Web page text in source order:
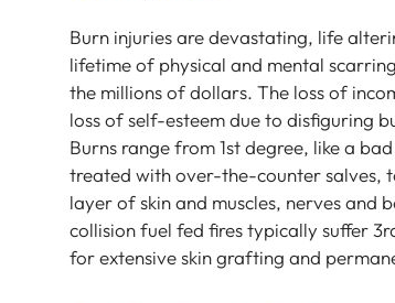
with Baratta Law was The team at
Burn injuries are devastating, life
lifetime of physical and mental
the millions of dollars. The loss of
loss of self-esteem due to disfiguring
Burns range from 1st degree, like a
treated with over-the-counter salves,
layer of skin and muscles, nerves and
collision fuel fed fires typically suffer
for extensive skin grafting and